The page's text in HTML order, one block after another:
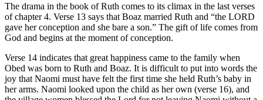
The drama in the book of Ruth comes to its climax in the last verses
of chapter 4. Verse 13 says that Boaz married Ruth and “the LORD
gave her conception and she bare a son.” The gift of life comes from
God and begins at the moment of conception.
Verse 14 indicates that great happiness came to the family when
Obed was born to Ruth and Boaz. It is difficult to put into words the
joy that Naomi must have felt the first time she held Ruth’s baby in
her arms. Naomi looked upon the child as her own (verse 16), and